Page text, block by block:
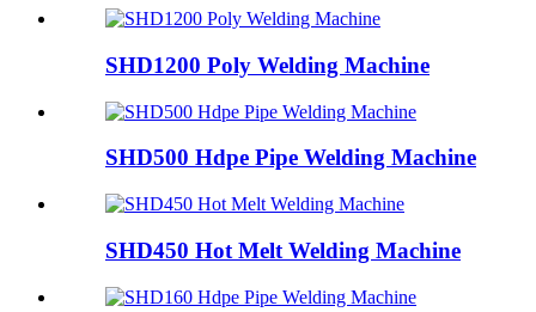
SHD1200 Poly Welding Machine
SHD500 Hdpe Pipe Welding Machine
SHD450 Hot Melt Welding Machine